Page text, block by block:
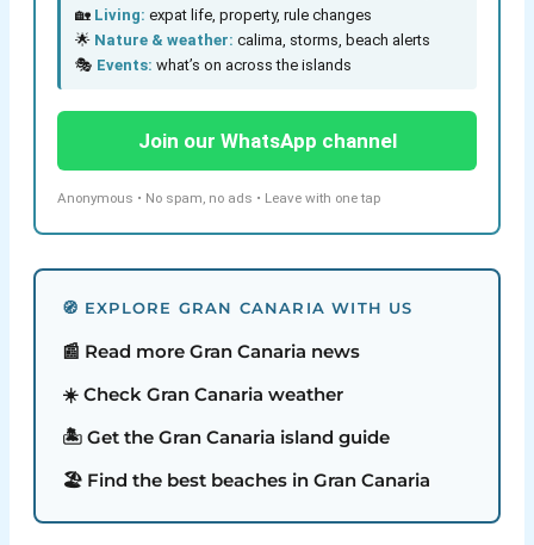
🏡 Living: expat life, property, rule changes
🌟 Nature & weather: calima, storms, beach alerts
🎭 Events: what’s on across the islands
Join our WhatsApp channel
Anonymous • No spam, no ads • Leave with one tap
🧭 EXPLORE GRAN CANARIA WITH US
📰 Read more Gran Canaria news
☀️ Check Gran Canaria weather
🏝️ Get the Gran Canaria island guide
🏖️ Find the best beaches in Gran Canaria